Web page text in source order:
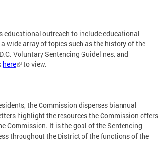
educational outreach to include educational
wide array of topics such as the history of the
Voluntary Sentencing Guidelines, and
here to view.
the Commission disperses biannual
highlight the resources the Commission offers
Commission. It is the goal of the Sentencing
throughout the District of the functions of the